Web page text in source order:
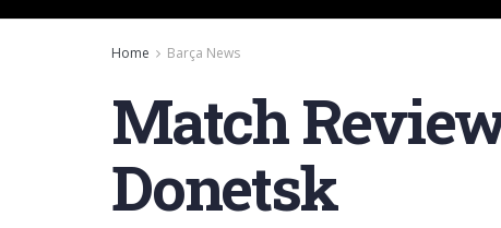
Home Barça News
Match
Donetsk